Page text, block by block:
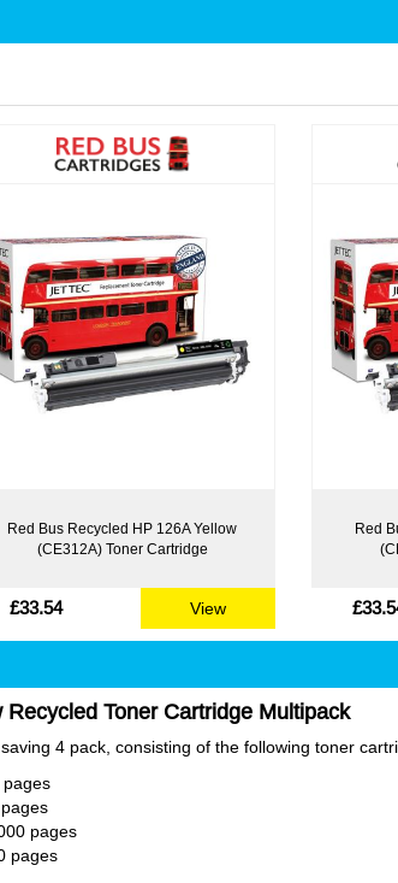
Red Bus Recycled HP 126A Yellow
(CE312A) Toner Cartridge
£33.54 View
Red
Toner Cartridge Multipack
4 pack, consisting of the following toner
pages
pages